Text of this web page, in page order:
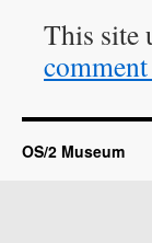
This site
OS/2 Museum